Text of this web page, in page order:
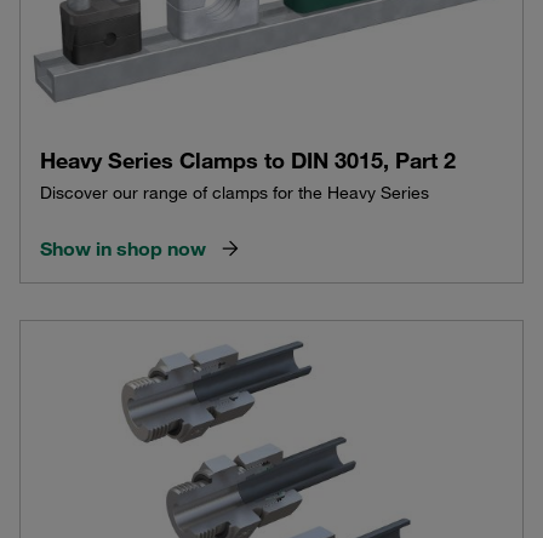
Heavy Series Clamps to DIN 3015, Part 2
Discover our range of clamps for the Heavy Series
Show in shop now